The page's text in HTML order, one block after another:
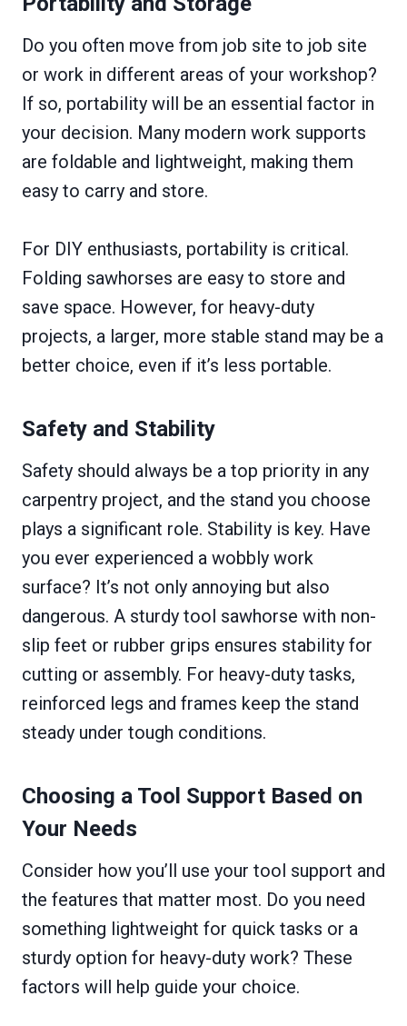
Do you often move from job site to job site
or work in different areas of your workshop?
If so, portability will be an essential factor in
your decision. Many modern work supports
are foldable and lightweight, making them
easy to carry and store.
For DIY enthusiasts, portability is critical.
Folding sawhorses are easy to store and
save space. However, for heavy-duty
projects, a larger, more stable stand may be a
better choice, even if it’s less portable.
Safety and Stability
Safety should always be a top priority in any
carpentry project, and the stand you choose
plays a significant role. Stability is key. Have
you ever experienced a wobbly work
surface? It’s not only annoying but also
dangerous. A sturdy tool sawhorse with non-
slip feet or rubber grips ensures stability for
cutting or assembly. For heavy-duty tasks,
reinforced legs and frames keep the stand
steady under tough conditions.
Choosing a Tool Support Based on
Your Needs
Consider how you’ll use your tool support and
the features that matter most. Do you need
something lightweight for quick tasks or a
sturdy option for heavy-duty work? These
factors will help guide your choice.